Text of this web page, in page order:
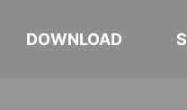
DOWNLOAD